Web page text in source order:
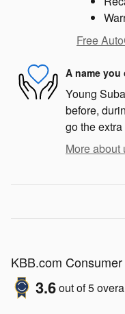
Free
A name
Young
before,
go the
More about
KBB.com
3.6out of5